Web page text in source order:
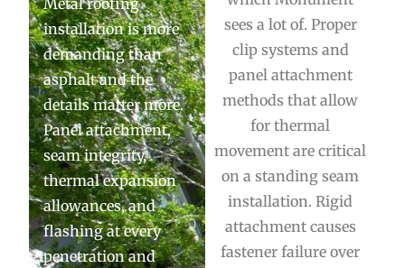
installation is more
demanding than
asphalt and the
details matter more.
Panel attachment,
seam integrity,
thermal expansion
allowances, and
flashing at every
penetration and
sees a lot of. Proper
clip systems and
panel attachment
methods that allow
for thermal
movement are critical
on a standing seam
installation. Rigid
attachment causes
fastener failure over